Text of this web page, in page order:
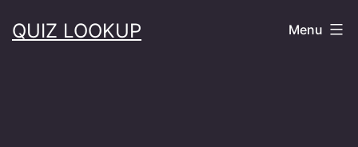
toQUIZ LOOKUP Menu